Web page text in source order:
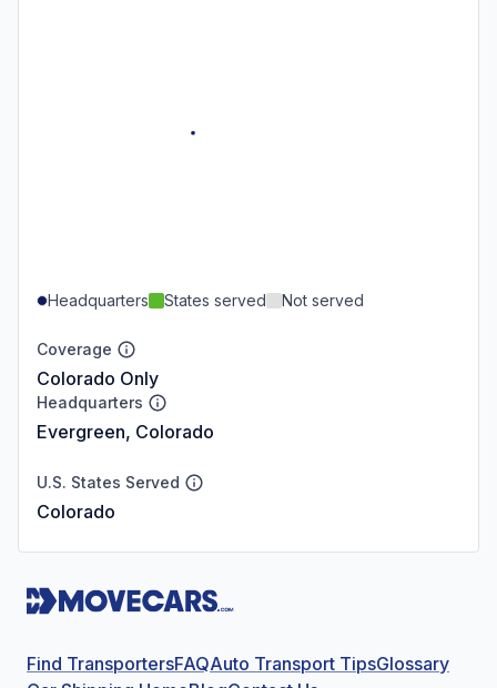
Headquarters States served Not served
Coverage
Colorado Only
Headquarters
Evergreen, Colorado
U.S. States Served
Colorado
Find TransportersFAQAuto Transport TipsGlossary